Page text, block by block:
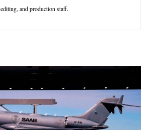
editing, and production staff.